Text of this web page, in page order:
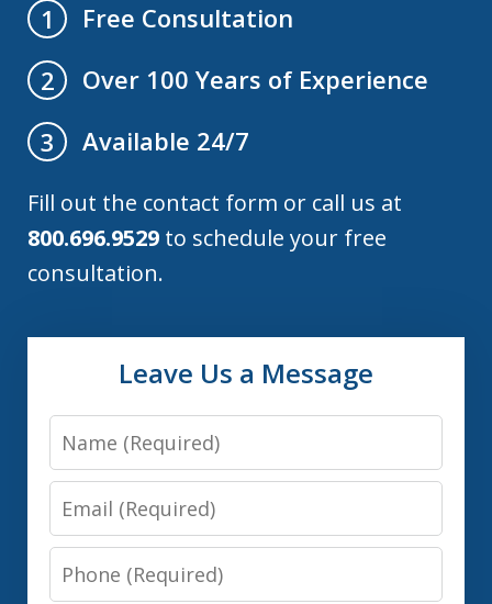
1
Free Consultation
2
Over 100 Years of Experience
3
Available 24/7
Fill out the contact form or call us at
800.696.9529 to schedule your free
consultation.
Leave Us a Message
Name
Email
Phone